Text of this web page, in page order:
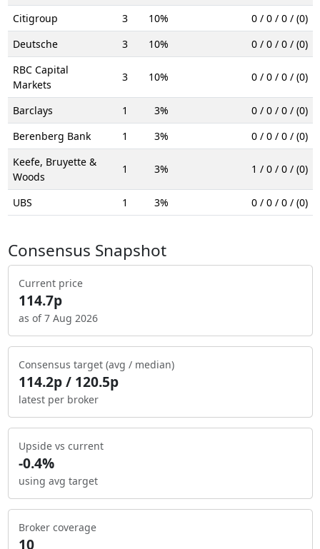
Citigroup 3 10%
0 / 0 / 0 / (0)
Deutsche
3 10%
0 / 0 / 0 / (0)
RBC Capital
Markets
3 10% 0 / 0 / 0 / (0)
Barclays 1 3%
0 / 0 / 0 / (0)
Berenberg Bank
1 3%
0 / 0 / 0 / (0)
Keefe, Bruyette &
Woods
1 3% 1 / 0 / 0 / (0)
UBS 1 3% 0 / 0 / 0 / (0)
Consensus Snapshot
Current price
114.7p
as of 7 Aug 2026
Consensus target (avg / median)
114.2p / 120.5p
latest per broker
Upside vs current
-0.4%
using avg target
Broker coverage
10